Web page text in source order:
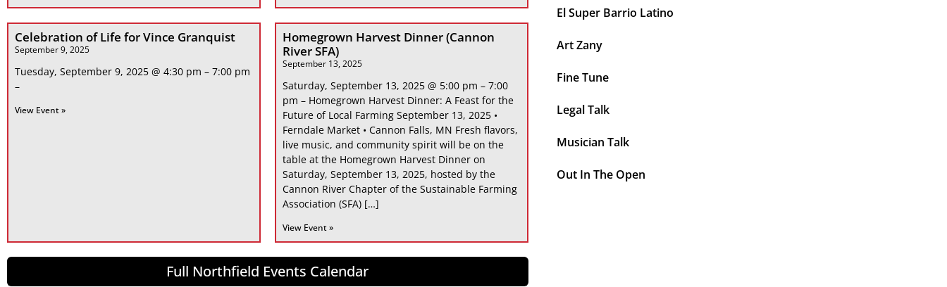
Celebration of Life for Vince Granquist
September 9, 2025
Tuesday, September 9, 2025 @ 4:30 pm – 7:00 pm
–
View Event »
Homegrown Harvest Dinner (Cannon
River SFA)
September 13, 2025
Saturday, September 13, 2025 @ 5:00 pm – 7:00
pm – Homegrown Harvest Dinner: A Feast for the
Future of Local Farming September 13, 2025 •
Ferndale Market • Cannon Falls, MN Fresh flavors,
live music, and community spirit will be on the
table at the Homegrown Harvest Dinner on
Saturday, September 13, 2025, hosted by the
Cannon River Chapter of the Sustainable Farming
Association (SFA) […]
View Event »
Full Northfield Events Calendar
El Super Barrio Latino
Art Zany
Fine Tune
Legal Talk
Musician Talk
Out In The Open